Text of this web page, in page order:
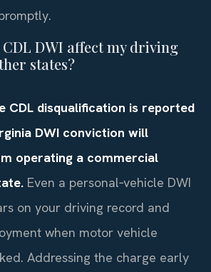
DWI affect my driving
states?
CDL disqualification is reported
DWI conviction will
operating a commercial
Even a personal‑vehicle DWI
on your driving record and
when motor vehicle
Addressing the charge early